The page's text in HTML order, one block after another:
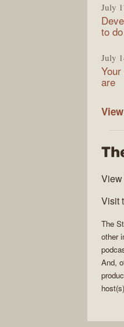
July
to
July
are
Visit
The
other
And,